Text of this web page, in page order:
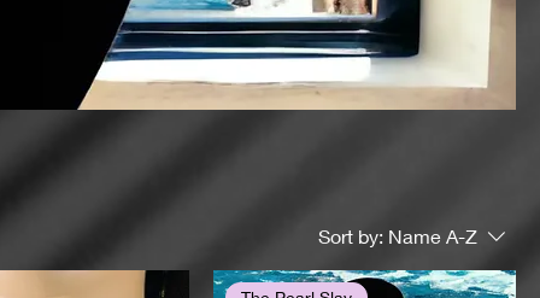
Sort by: Name A-Z